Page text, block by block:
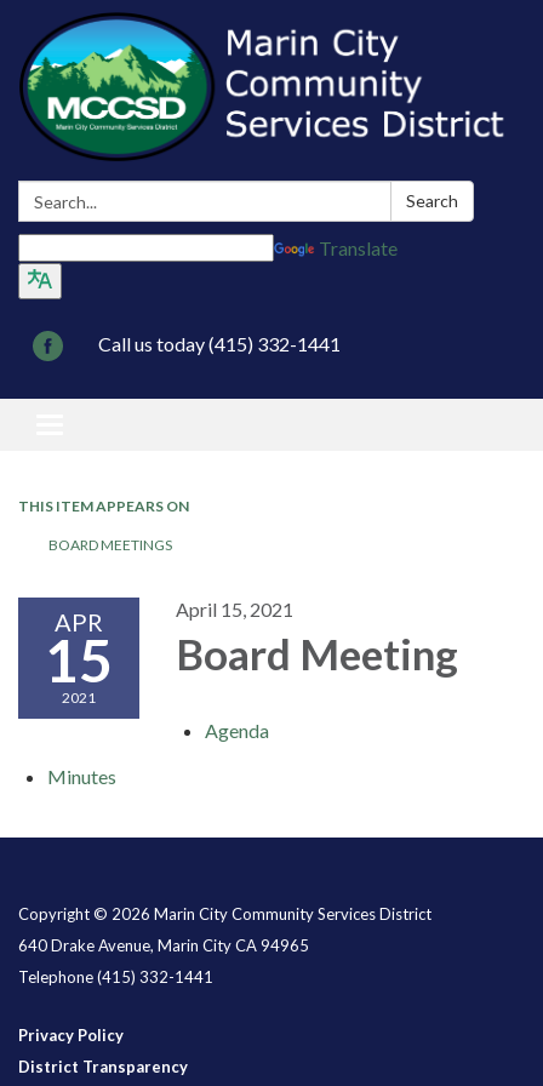
Search: Search
Translate
Call us today (415) 332-1441
THIS ITEM APPEARS ON
BOARD MEETINGS
APR
15
2021
April 15, 2021
Board Meeting
Agenda
Minutes
Copyright © 2026 Marin City Community Services District
640 Drake Avenue, Marin City CA 94965
Telephone(415) 332-1441
Privacy Policy
District Transparency